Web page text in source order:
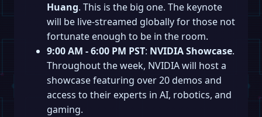
Huang. This is the big one. The keynote
will be live-streamed globally for those not
fortunate enough to be in the room.
9:00 AM - 6:00 PM PST: NVIDIA Showcase.
Throughout the week, NVIDIA will host a
showcase featuring over 20 demos and
access to their experts in AI, robotics, and
gaming.